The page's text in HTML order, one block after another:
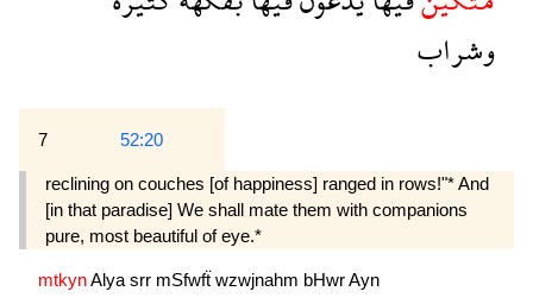
وشراب
7 52:20
reclining on couches [of happiness] ranged in rows!"* And
[in that paradise] We shall mate them with companions
pure, most beautiful of eye.*
mtkynAlya srr mSfwfẗ wzwjnahm bHwrAyn